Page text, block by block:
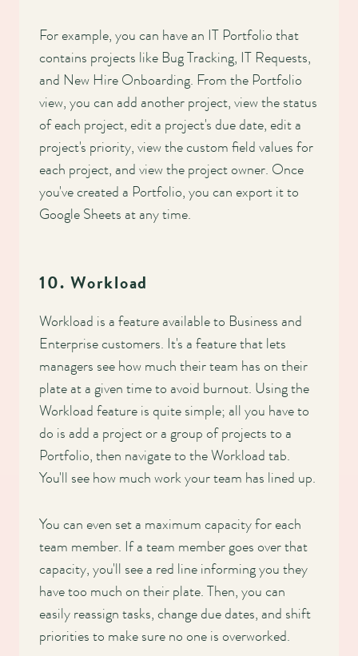
For example, you can have an IT Portfolio that
contains projects like Bug Tracking, IT Requests,
and New Hire Onboarding. From the Portfolio
view, you can add another project, view the status
of each project, edit a project's due date, edit a
project's priority, view the custom field values for
each project, and view the project owner. Once
you've created a Portfolio, you can export it to
Google Sheets at any time.
10. Workload
Workload is a feature available to Business and
Enterprise customers. It's a feature that lets
managers see how much their team has on their
plate at a given time to avoid burnout. Using the
Workload feature is quite simple; all you have to
do is add a project or a group of projects to a
Portfolio, then navigate to the Workload tab.
You'll see how much work your team has lined up.
You can even set a maximum capacity for each
team member. If a team member goes over that
capacity, you'll see a red line informing you they
have too much on their plate. Then, you can
easily reassign tasks, change due dates, and shift
priorities to make sure no one is overworked.